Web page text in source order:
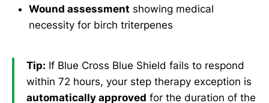
Wound assessment showing medical
necessity for birch triterpenes
Tip: If Blue Cross Blue Shield fails to respond
within 72 hours, your step therapy exception is
automatically approved for the duration of the